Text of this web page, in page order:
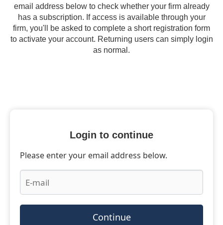
email address below to check whether your firm already
has a subscription. If access is available through your
firm, you'll be asked to complete a short registration form
to activate your account. Returning users can simply login
as normal.
Login to continue
Please enter your email address below.
Continue